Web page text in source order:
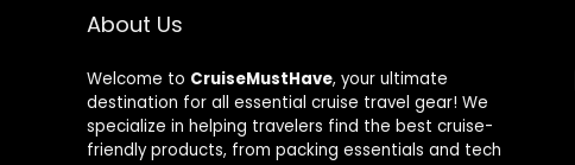
About Us
Welcome to CruiseMustHave, your ultimate
destination for all essential cruise travel gear! We
specialize in helping travelers find the best cruise-
friendly products, from packing essentials and tech